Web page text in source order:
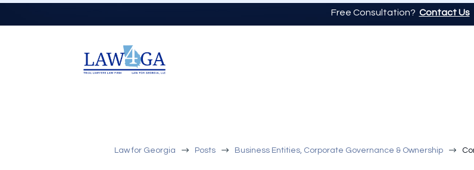
Free Consultation? Contact Us
Law for Georgia $ Posts $ Business Entities, Corporate Governance & Ownership $